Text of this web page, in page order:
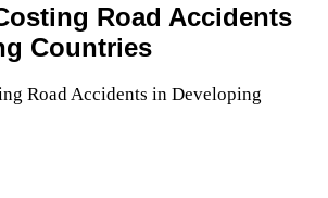
Road Accidents
Countries